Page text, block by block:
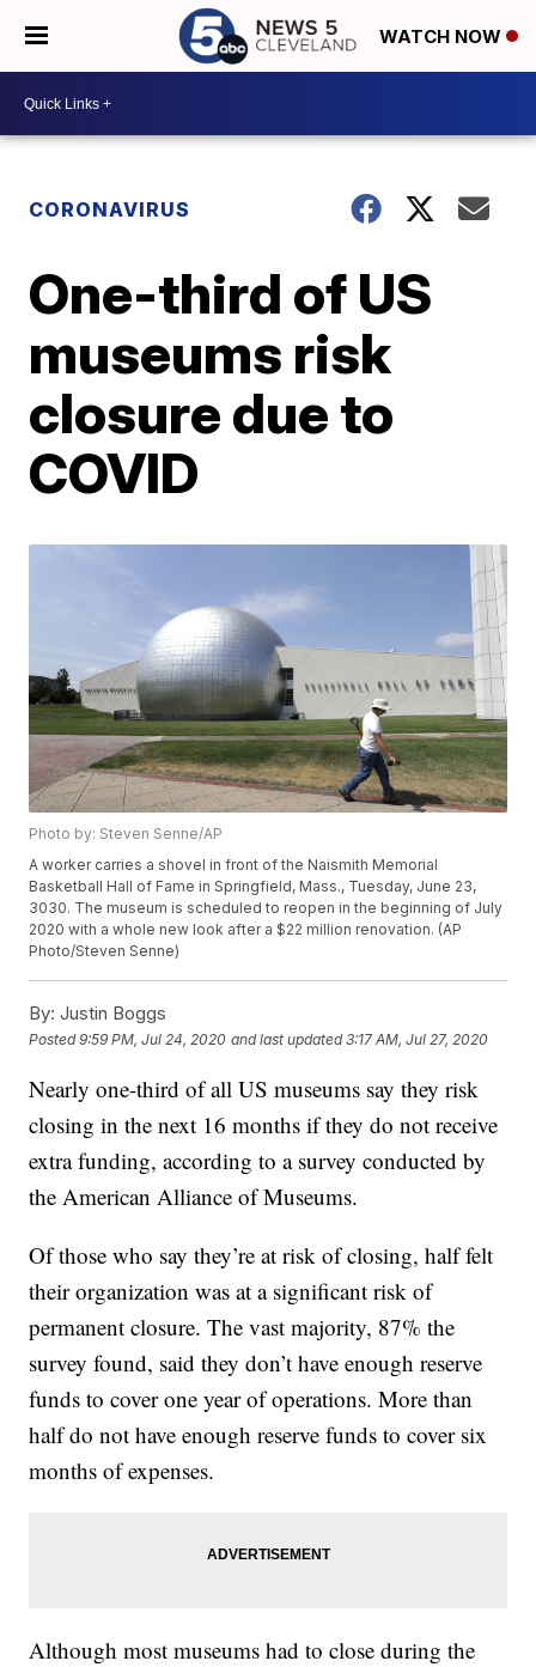
WATCH NOW
CORONAVIRUS
One-third of US
museums risk
closure due to
COVID
Photo by: Steven Senne/AP
A worker carries a shovel in front of the Naismith Memorial
Basketball Hall of Fame in Springfield, Mass., Tuesday, June 23,
3030. The museum is scheduled to reopen in the beginning of July
2020 with a whole new look after a $22 million renovation. (AP
Photo/Steven Senne)
By: Justin Boggs
Posted9:59 PM, Jul 24, 2020 and last updated 3:17 AM, Jul 27, 2020
Nearly one-third of all US museums say they risk
closing in the next 16 months if they do not receive
extra funding, according to a survey conducted by
the American Alliance of Museums.
Of those who say they’re at risk of closing, half felt
their organization was at a significant risk of
permanent closure. The vast majority, 87% the
survey found, said they don’t have enough reserve
funds to cover one year of operations. More than
half do not have enough reserve funds to cover six
months of expenses.
Although most museums had to close during the